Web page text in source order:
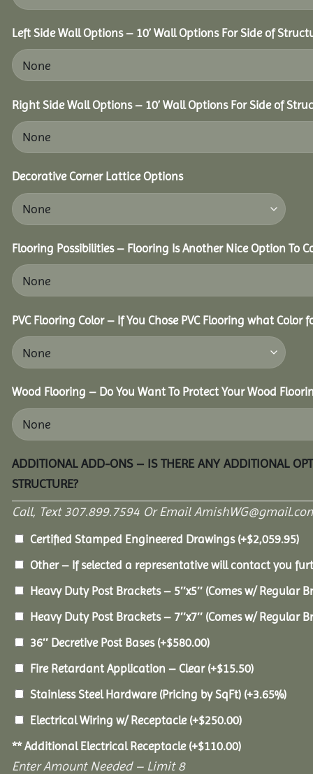
Left Side Wall Options – 10’ Wall Options For Side of
Right Side Wall Options – 10’ Wall Options For Side of
Decorative Corner Lattice Options
Flooring Possibilities – Flooring Is Another Nice Option To
PVC Flooring Color – If You Chose PVC Flooring what Color
Wood Flooring – Do You Want To Protect Your Wood
ADDITIONAL ADD-ONS – IS THERE ANY ADDITIONAL
STRUCTURE?
Call, Text 307.899.7594 Or Email
Certified Stamped Engineered Drawings (+$2,059.95)
Other – If selected a representative will contact you
Heavy Duty Post Brackets – 5″x5″ (Comes w/ Regular
Heavy Duty Post Brackets – 7″x7″ (Comes w/ Regular
36″ Decretive Post Bases (+$580.00)
Fire Retardant Application – Clear (+$15.50)
Stainless Steel Hardware (Pricing by SqFt) (+3.65%)
Electrical Wiring w/ Receptacle (+$250.00)
** Additional Electrical Receptacle (+$110.00)
Enter Amount Needed – Limit 8